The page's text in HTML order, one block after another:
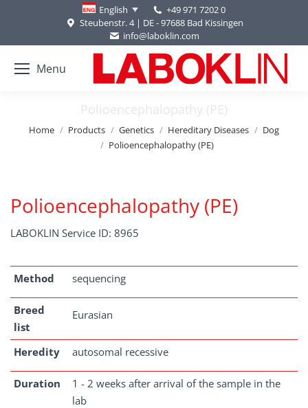
English
+49 971 7202 0
Steubenstr. 4 | DE - 97688 Bad Kissingen
info@laboklin.com
Menu
Polioencephalopathy (PE)
You are here:
Home Products Genetics Hereditary Diseases
Dog
Polioencephalopathy (PE)
Polioencephalopathy (PE)
LABOKLIN Service ID: 8965
Method sequencing
Breed
list
Eurasian
Heredity autosomal recessive
Duration
1 - 2 weeks after arrival of the sample in the
lab